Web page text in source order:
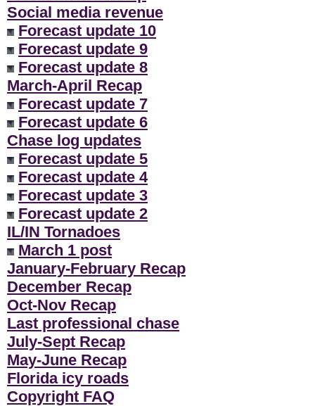
Social media revenue
Forecast update 10
Forecast update 9
Forecast update 8
March-April Recap
Forecast update 7
Forecast update 6
Chase log updates
Forecast update 5
Forecast update 4
Forecast update 3
Forecast update 2
IL/IN Tornadoes
March 1 post
January-February Recap
December Recap
Oct-Nov Recap
Last professional chase
July-Sept Recap
May-June Recap
Florida icy roads
Copyright FAQ